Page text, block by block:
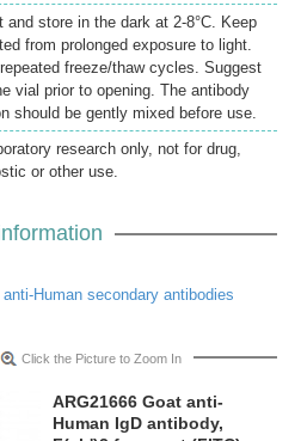
and store in the dark at 2-8°C. Keep
from prolonged exposure to light.
freeze/thaw cycles. Suggest
vial prior to opening. The antibody
should be gently mixed before use.
research only, not for drug,
or other use.
Human secondary antibodies
Click the Picture to Zoom In
ARG21666 Goat anti-
Human IgD antibody,